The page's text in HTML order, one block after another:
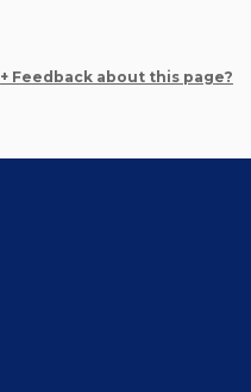
+ Feedback about this page?